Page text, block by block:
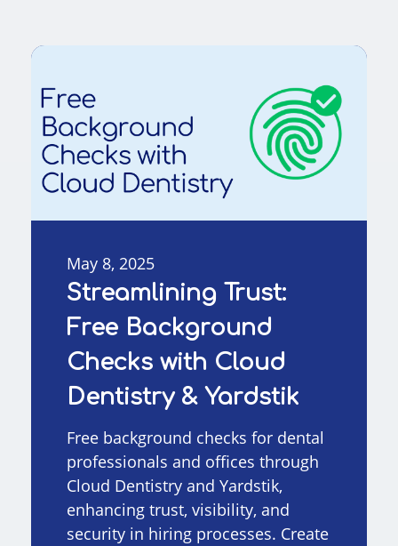
May 8, 2025
Streamlining Trust:
Free Background
Checks with Cloud
Dentistry & Yardstik
Free background checks for dental
professionals and offices through
Cloud Dentistry and Yardstik,
enhancing trust, visibility, and
security in hiring processes. Create